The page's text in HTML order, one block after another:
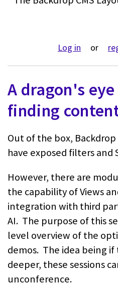
Log in
or
A dragon's
finding
Out of the box, Backdrop
have exposed filters and
However, there are
the capability of Views
integration with third
AI. The purpose of this
level overview of the
demos. The idea being
deeper, these sessions
unconference.